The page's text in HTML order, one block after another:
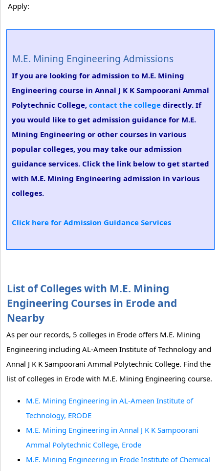
Apply:
M.E. Mining Engineering Admissions
If you are looking for admission to M.E. Mining
Engineering course in Annal J K K Sampoorani Ammal
Polytechnic College, contact the college directly. If
you would like to get admission guidance for M.E.
Mining Engineering or other courses in various
popular colleges, you may take our admission
guidance services. Click the link below to get started
with M.E. Mining Engineering admission in various
colleges.
Click here for Admission Guidance Services
List of Colleges with M.E. Mining
Engineering Courses in Erode and
Nearby
As per our records, 5 colleges in Erode offers M.E. Mining
Engineering including AL-Ameen Institute of Technology and
Annal J K K Sampoorani Ammal Polytechnic College. Find the
list of colleges in Erode with M.E. Mining Engineering course.
M.E. Mining Engineering in AL-Ameen Institute of
Technology, ERODE
M.E. Mining Engineering in Annal J K K Sampoorani
Ammal Polytechnic College, Erode
M.E. Mining Engineering in Erode Institute of Chemical